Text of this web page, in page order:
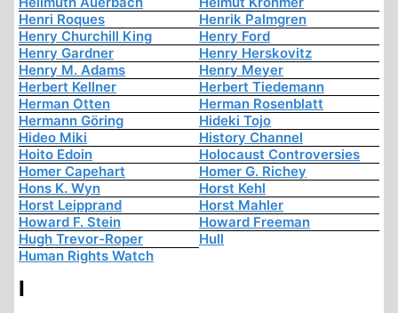
Henri Roques
Henrik Palmgren
Henry Churchill King
Henry Ford
Henry Gardner
Henry Herskovitz
Henry M. Adams
Henry Meyer
Herbert Kellner
Herbert Tiedemann
Herman Otten
Herman Rosenblatt
Hermann Göring
Hideki Tojo
Hideo Miki
History Channel
Hoito Edoin
Holocaust Controversies
Homer Capehart
Homer G. Richey
Hons K. Wyn
Horst Kehl
Horst Leipprand
Horst Mahler
Howard F. Stein
Howard Freeman
Hugh Trevor-Roper
Hull
Human Rights Watch
I